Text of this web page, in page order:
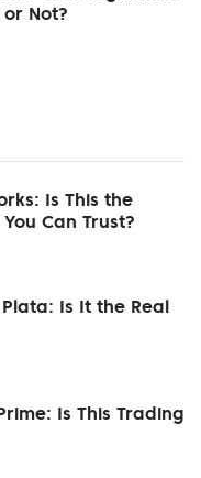
Not?
Is This the
Can Trust?
Is It the Real
Is This Trading